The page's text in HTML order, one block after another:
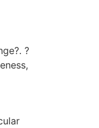
?